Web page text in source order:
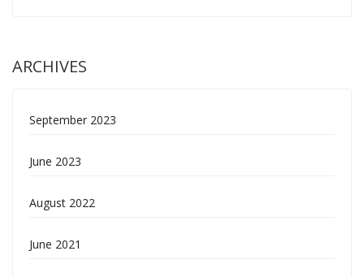
ARCHIVES
September 2023
June 2023
August 2022
June 2021